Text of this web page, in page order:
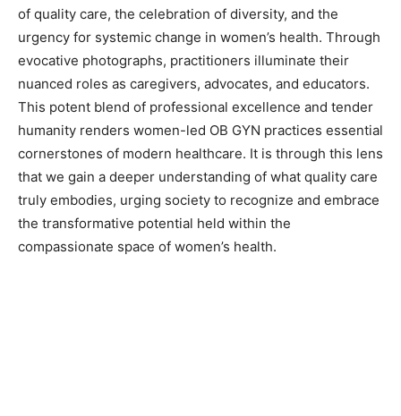
of quality care, the celebration of diversity, and the
urgency for systemic change in women’s health. Through
evocative photographs, practitioners illuminate their
nuanced roles as caregivers, advocates, and educators.
This potent blend of professional excellence and tender
humanity renders women-led OB GYN practices essential
cornerstones of modern healthcare. It is through this lens
that we gain a deeper understanding of what quality care
truly embodies, urging society to recognize and embrace
the transformative potential held within the
compassionate space of women’s health.